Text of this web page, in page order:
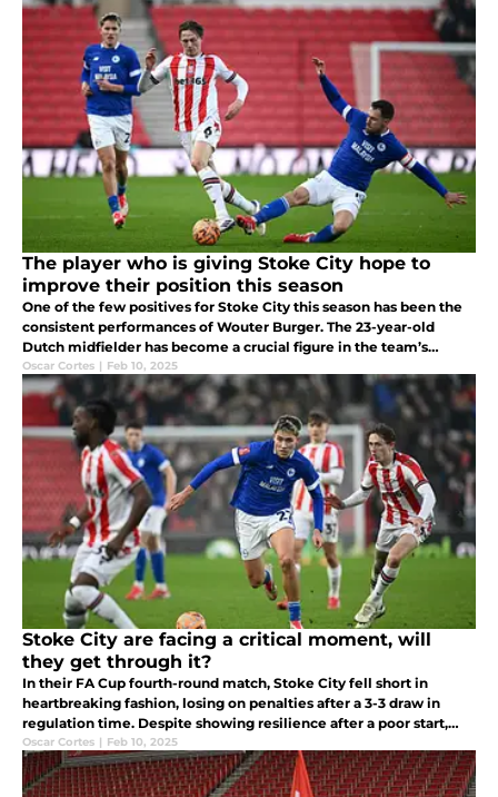
exit.
The player who is giving Stoke City hope to
improve their position this season
One of the few positives for Stoke City this season has been the
consistent performances of Wouter Burger. The 23-year-old
Dutch midfielder has become a crucial figure in the team’s
midfield, showing both defensive solidity and creative
playmaking abiliti
Oscar Cortes | Feb 10, 2025
Stoke City are facing a critical moment, will
they get through it?
In their FA Cup fourth-round match, Stoke City fell short in
heartbreaking fashion, losing on penalties after a 3-3 draw in
regulation time. Despite showing resilience after a poor start,
Stoke City collapsed in the final minutes.
Oscar Cortes | Feb 10, 2025